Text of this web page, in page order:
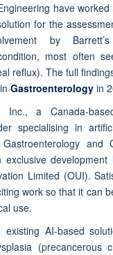
have
for the
by
most often
reflux). The full
Gastroenterology in
Inc., a Canada-
specialising in
and
development
Limited (OUI).
work so that it can
use.
AI-based
(precancerous